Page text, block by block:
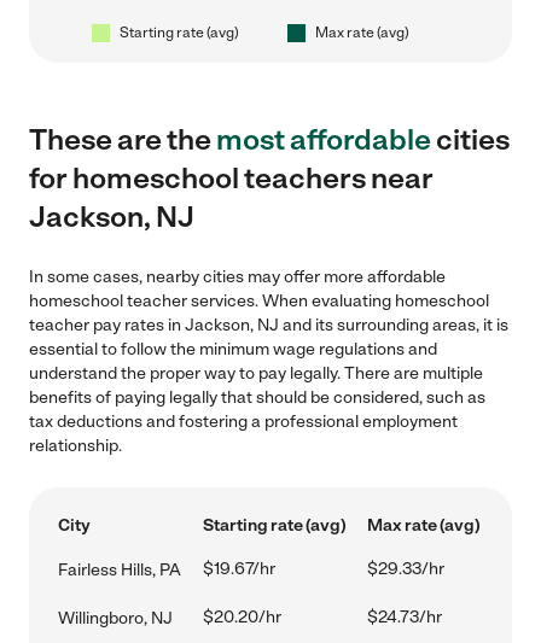
Starting rate (avg) Max rate (avg)
These are themost affordablecities
for homeschool teachers near
Jackson, NJ
In some cases, nearby cities may offer more affordable
homeschool teacher services. When evaluating homeschool
teacher pay rates in Jackson, NJ and its surrounding areas, it is
essential to follow the minimum wage regulations and
understand the proper way to pay legally. There are multiple
benefits of paying legally that should be considered, such as
tax deductions and fostering a professional employment
relationship.
City Starting rate (avg) Max rate (avg)
Fairless Hills, PA $19.67/hr $29.33/hr
Willingboro, NJ $20.20/hr $24.73/hr